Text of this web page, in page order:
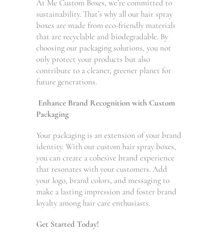
At Me Custom Boxes, we’re committed to
sustainability. That’s why all our hair spray
boxes are made from eco-friendly materials
that are recyclable and biodegradable. By
choosing our packaging solutions, you not
only protect your products but also
contribute to a cleaner, greener planet for
future generations.
Enhance Brand Recognition with Custom
Packaging
Your packaging is an extension of your brand
identity. With our custom hair spray boxes,
you can create a cohesive brand experience
that resonates with your customers. Add
your logo, brand colors, and messaging to
make a lasting impression and foster brand
loyalty among hair care enthusiasts.
Get Started Today!